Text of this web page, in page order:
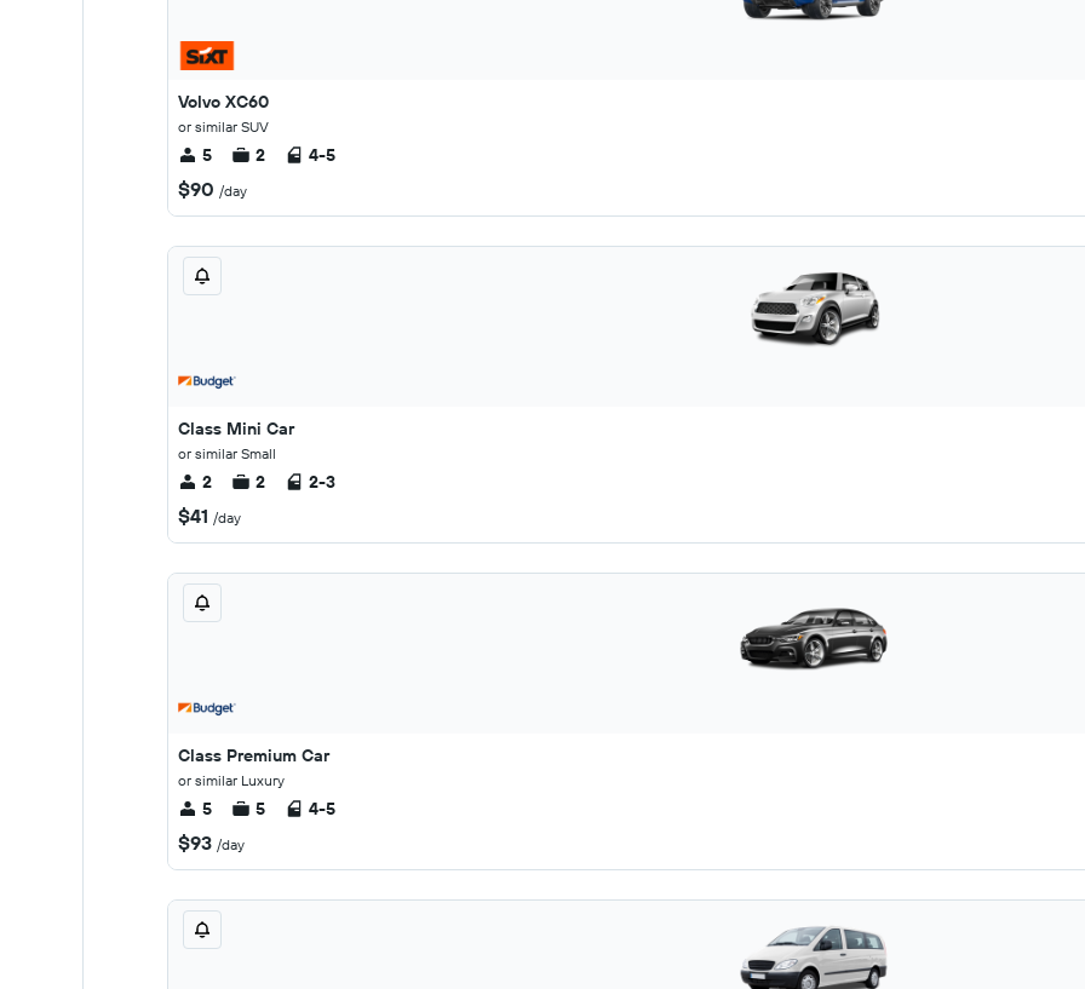
Volvo XC60
or similar SUV
5 2 4-5
$90 /day
Class Mini Car
or similar Small
2 2 2-3
$41 /day
Class Premium Car
or similar Luxury
5 5 4-5
$93 /day